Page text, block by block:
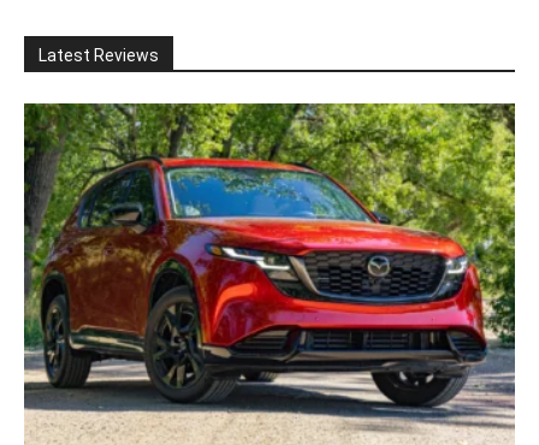
Latest Reviews